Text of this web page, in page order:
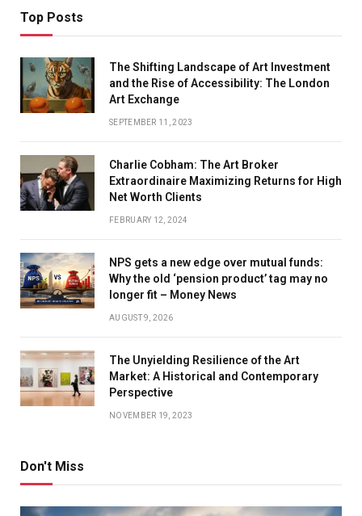
Top Posts
The Shifting Landscape of Art Investment
and the Rise of Accessibility: The London
Art Exchange
SEPTEMBER 11, 2023
Charlie Cobham: The Art Broker
Extraordinaire Maximizing Returns for High
Net Worth Clients
FEBRUARY 12, 2024
NPS gets a new edge over mutual funds:
Why the old ‘pension product’ tag may no
longer fit – Money News
AUGUST 9, 2026
The Unyielding Resilience of the Art
Market: A Historical and Contemporary
Perspective
NOVEMBER 19, 2023
Don't Miss